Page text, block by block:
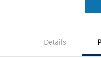
Details